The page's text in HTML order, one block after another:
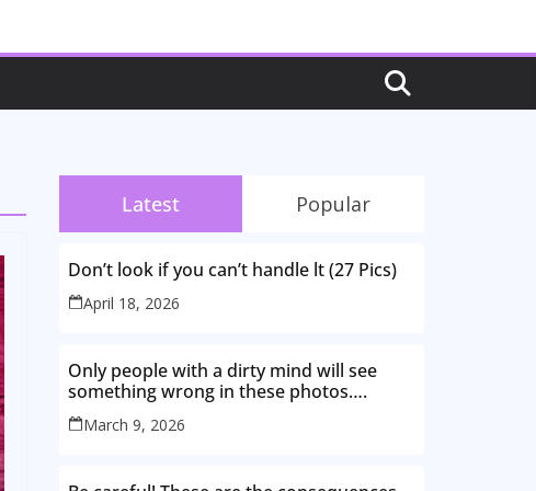
Latest Popular
Don’t look if you can’t handle lt (27 Pics)
April 18, 2026
Only people with a dirty mind will see
something wrong in these photos….
March 9, 2026